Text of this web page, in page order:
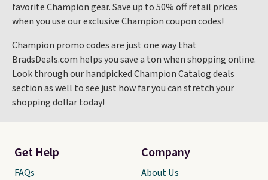
favorite Champion gear. Save up to 50% off retail prices
when you use our exclusive Champion coupon codes!
Champion promo codes are just one way that
BradsDeals.com helps you save a ton when shopping online.
Look through our handpicked Champion Catalog deals
section as well to see just how far you can stretch your
shopping dollar today!
Get Help
FAQs
Company
About Us